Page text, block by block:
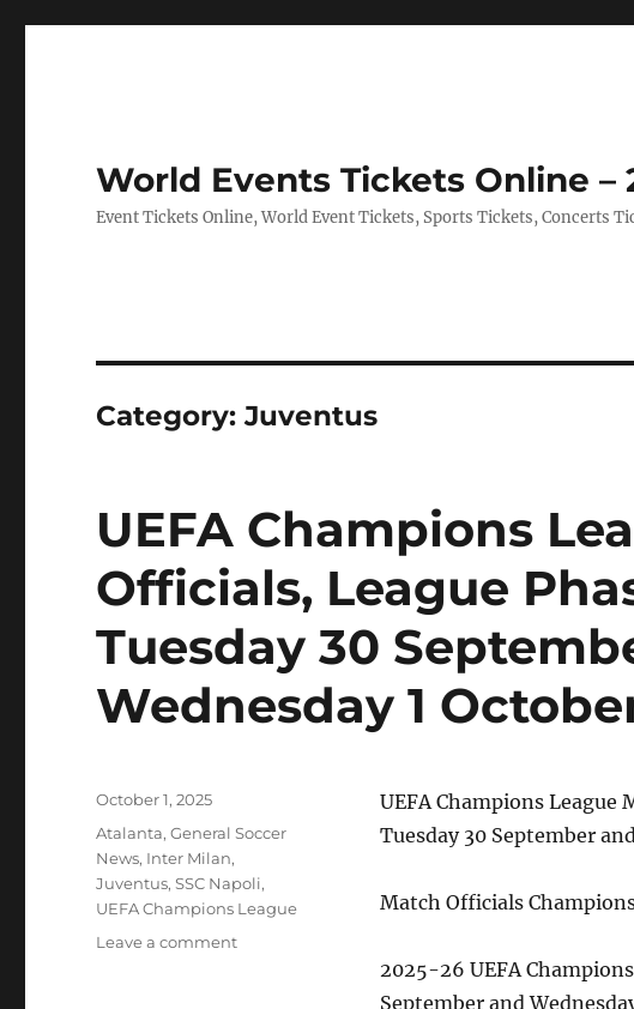
World Events Tickets Online –
Event Tickets Online, World Event Tickets, Sports Tickets, Concerts
Category:Juventus
UEFA Champions
Officials, League
Tuesday 30
Wednesday 1
UEFA Champions League
Tuesday 30 September
Match Officials
2025-26 UEFA
September and
Posted
October 1, 2025
Categories
Atalanta,General Soccer
News, Inter Milan,
Juventus,SSC Napoli,
UEFA Champions League
Leave a commenton